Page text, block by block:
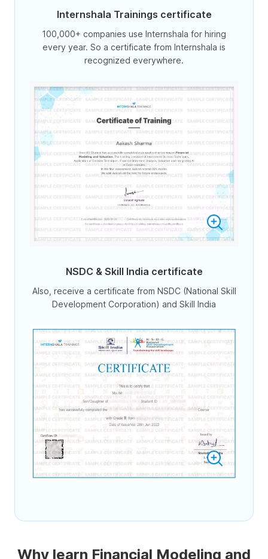
Internshala Trainings certificate
100,000+ companies use Internshala for hiring
every year. So a certificate from Internshala is
recognized everywhere.
NSDC & Skill India certificate
Also, receive a certificate from NSDC (National Skill
Development Corporation) and Skill India
Why learn Financial Modeling and